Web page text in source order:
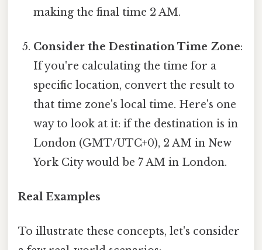
making the final time 2 AM.
Consider the Destination Time Zone:
If you're calculating the time for a
specific location, convert the result to
that time zone's local time. Here's one
way to look at it: if the destination is in
London (GMT/UTC+0), 2 AM in New
York City would be 7 AM in London.
Real Examples
To illustrate these concepts, let's consider